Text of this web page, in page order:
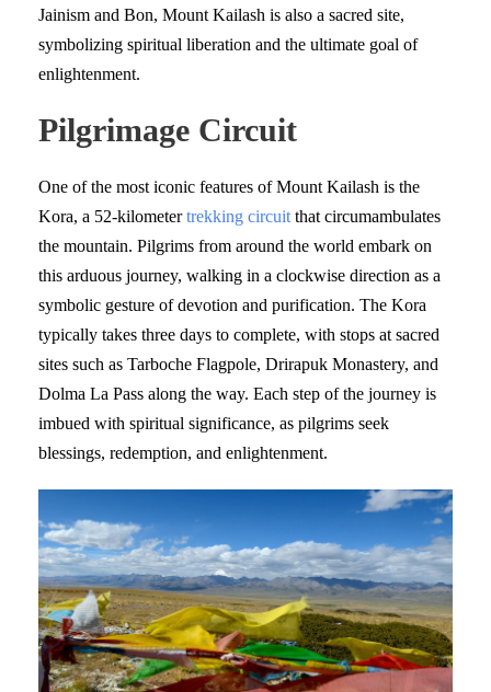
Jainism and Bon, Mount Kailash is also a sacred site,
symbolizing spiritual liberation and the ultimate goal of
enlightenment.
Pilgrimage Circuit
One of the most iconic features of Mount Kailash is the
Kora, a 52-kilometertrekking circuit that circumambulates
the mountain. Pilgrims from around the world embark on
this arduous journey, walking in a clockwise direction as a
symbolic gesture of devotion and purification. The Kora
typically takes three days to complete, with stops at sacred
sites such as Tarboche Flagpole, Drirapuk Monastery, and
Dolma La Pass along the way. Each step of the journey is
imbued with spiritual significance, as pilgrims seek
blessings, redemption, and enlightenment.